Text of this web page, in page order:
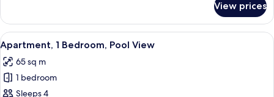
Pool
View
View prices
View
all
photos
for
Apartment,
In-room safe, desk, laptop
8
Apartment, 1 Bedroom, Pool View
65 sq m
1 bedroom
Sleeps 4